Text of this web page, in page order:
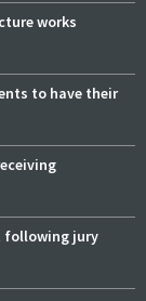
works
to have their
following jury